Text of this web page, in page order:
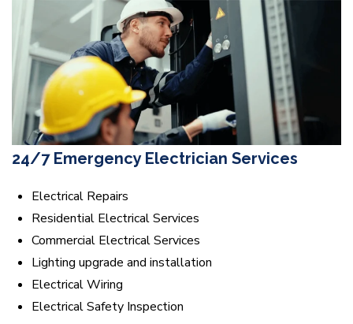
24/7 Emergency Electrician Services
Electrical Repairs
Residential Electrical Services
Commercial Electrical Services
Lighting upgrade and installation
Electrical Wiring
Electrical Safety Inspection